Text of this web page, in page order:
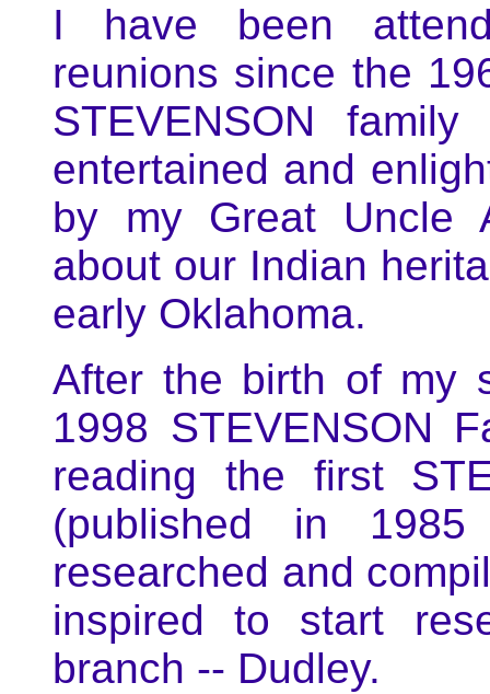
I have been
reunions since the
STEVENSON
entertained and
by my Great Uncle
about our Indian
early Oklahoma.
After the birth of my
1998 STEVENSON
reading the first
(published in
researched and
inspired to start
branch -- Dudley.